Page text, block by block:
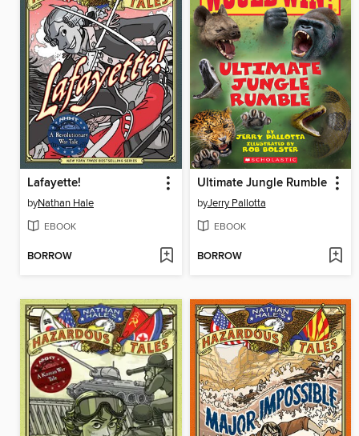
Lafayette!
byNathan Hale
EBOOK
BORROW
Ultimate Jungle Rumble
byJerry Pallotta
EBOOK
BORROW